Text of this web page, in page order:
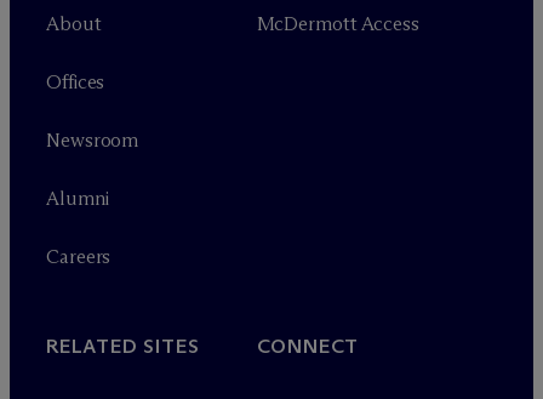
About
Offices
Newsroom
Alumni
Careers
McDermott Access
RELATED SITES CONNECT